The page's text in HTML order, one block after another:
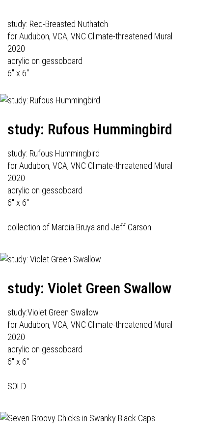
study: Red-Breasted Nuthatch
for Audubon, VCA, VNC Climate-threatened Mural
2020
acrylic on gessoboard
6" x 6"
study: Rufous Hummingbird
study: Rufous Hummingbird
for Audubon, VCA, VNC Climate-threatened Mural
2020
acrylic on gessoboard
6" x 6"
collection of Marcia Bruya and Jeff Carson
study: Violet Green Swallow
study:Violet Green Swallow
for Audubon, VCA, VNC Climate-threatened Mural
2020
acrylic on gessoboard
6" x 6"
SOLD